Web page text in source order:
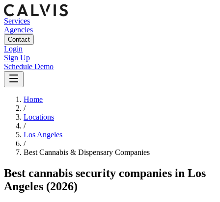
Services
Agencies
Contact
Login
Sign Up
Schedule Demo
Home
/
Locations
/
Los Angeles
/
Best Cannabis & Dispensary Companies
Best cannabis security companies in Los
Angeles (2026)